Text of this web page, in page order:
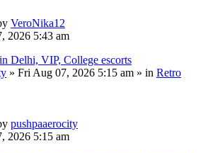
VeroNika12
2026 5:43 am
Delhi, VIP, College escorts
» Fri Aug 07, 2026 5:15 am » in Retro
pushpaaerocity
2026 5:15 am